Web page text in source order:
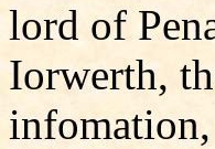
lord of
Iorwerth,